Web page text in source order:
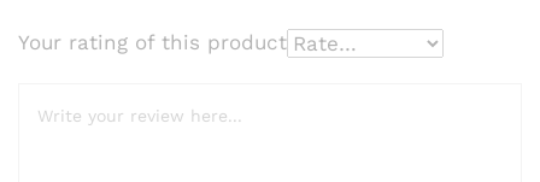
Your rating of this product